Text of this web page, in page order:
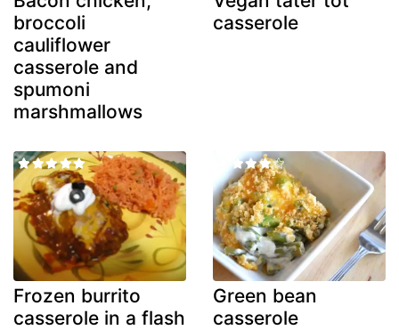
broccoli
cauliflower
casserole and
spumoni
marshmallows
casserole
Frozen burrito
casserole in a flash
Green bean
casserole